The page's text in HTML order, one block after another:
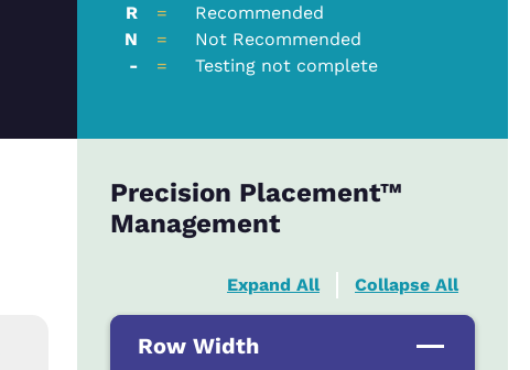
R
=
Recommended
N
=
Not Recommended
-
= Testing not complete
Precision Placement™
Management
Expand All Collapse All
Row Width